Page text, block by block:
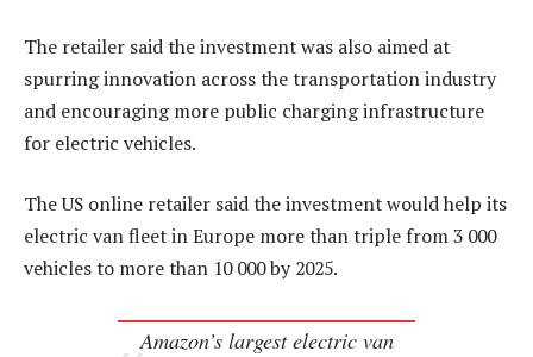
The retailer said the investment was also aimed at
spurring innovation across the transportation industry
and encouraging more public charging infrastructure
for electric vehicles.
The US online retailer said the investment would help its
electric van fleet in Europe more than triple from 3 000
vehicles to more than 10 000 by 2025.
Amazon’s largest electric van